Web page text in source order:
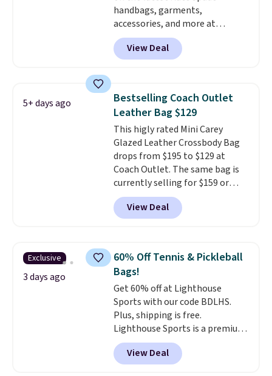
restaurant, an office, or an
airport.Other retailers are
charging $80 or more for this
bag. Plus, shipping is free when
handbags, garments,
accessories, and more at
KateSpade.com. Many styles are
at the lowest price we've seen
to date. Our favorite buy might
Bag in straw and smooth
leather, which drops from $298
to $179. That's the lowest price
we could find anywhere, and
most stores are charging over
$200. The strap and pouch are
detachable, so it can be worn in
a multitude of ways.Prices start
at $15, and shipping is free on
all orders.
View Deal
5+ days ago
Bestselling Coach Outlet
Leather Bag $129
This higly rated Mini Carey
Glazed Leather Crossbody Bag
drops from $195 to $129 at
Coach Outlet. The same bag is
currently selling for $159 or
more at other stores. It has two
completely separate
compartments and comes with
crossbody strap so it can be
worn several ways.This bag
comes in seven colors in
leather or signature canvas at
this price. Shipping is free.
View Deal
Exclusive
3 days ago
60% Off Tennis & Pickleball
Bags!
Get 60% off at Lighthouse
Sports with our code BDLHS.
Plus, shipping is free.
Lighthouse Sports is a premium
pickleball brand known for
luxury, functional bags. Their
offerings include insulated,
View Deal